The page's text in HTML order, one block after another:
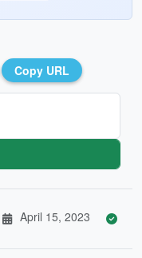
Copy URL
April 15, 2023